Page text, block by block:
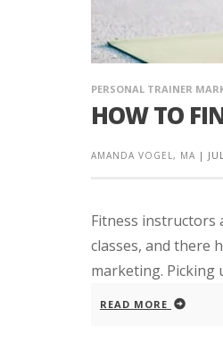
PERSONAL TRAINER
HOW TO
AMANDA VOGEL, MA |
Fitness instructors
classes, and there
marketing. Picking
READ MORE